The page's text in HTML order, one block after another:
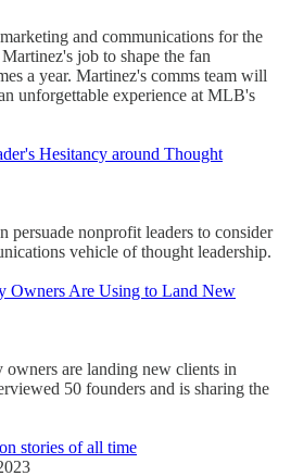
and communications for the
job to shape the fan
a year. Martinez's comms team will
unforgettable experience at MLB's
Hesitancy around Thought
persuade nonprofit leaders to consider
vehicle of thought leadership.
Owners Are Using to Land New
are landing new clients in
50 founders and is sharing the
stories of all time